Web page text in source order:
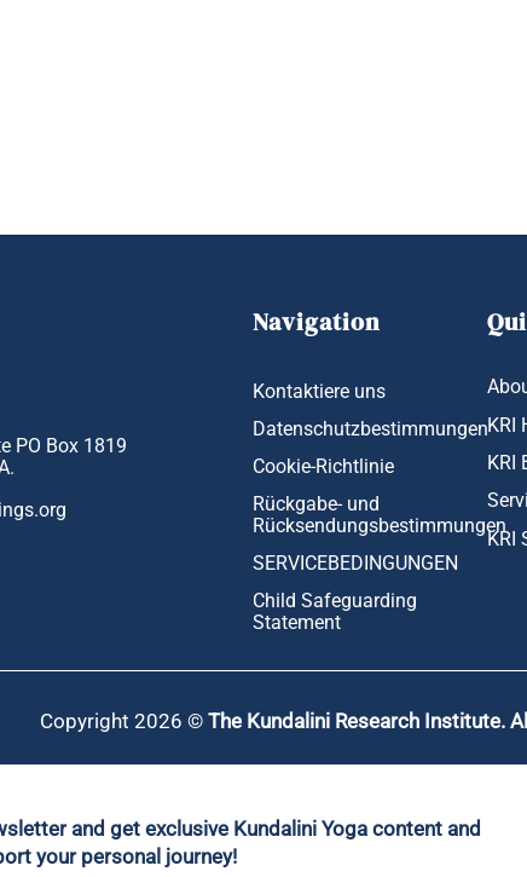
PO Box 1819
Navigation
Kontaktiere uns
Datenschutzbestimmungen
Cookie-Richtlinie
Rückgabe- und
Rücksendungsbestimmungen
SERVICEBEDINGUNGEN
Child Safeguarding
Statement
KRI
KRI
KRI
Copyright 2026 © The Kundalini Research Institute.
and get exclusive Kundalini Yoga content and
your personal journey!